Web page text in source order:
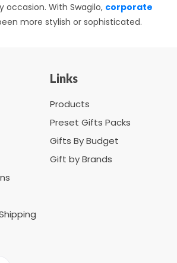
With Swagilo, corporate
more stylish or sophisticated.
Links
Products
Preset Gifts Packs
Gifts By Budget
Gift by Brands